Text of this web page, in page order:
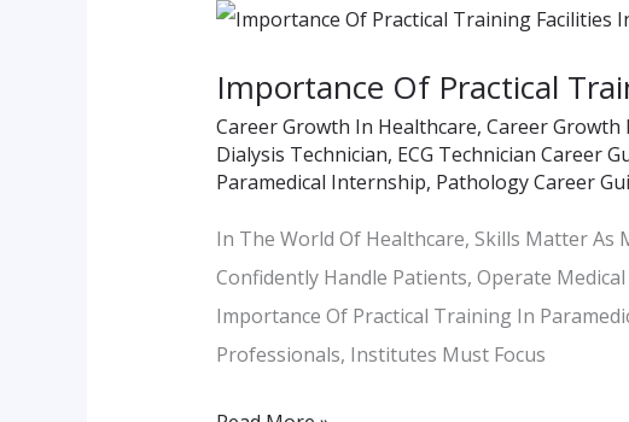
Importance Of Practical
Career Growth In Healthcare, Career Growth
Dialysis Technician, ECG Technician Career
Paramedical Internship, Pathology Career
In The World Of Healthcare, Skills Matter As
Confidently Handle Patients, Operate
Importance Of Practical Training In
Professionals, Institutes Must Focus
Importance
Practical
Training
Facilities
Paramedical
Institutes